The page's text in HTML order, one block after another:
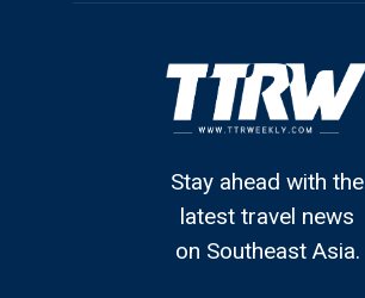
Stay ahead with the
latest travel news
on Southeast Asia.